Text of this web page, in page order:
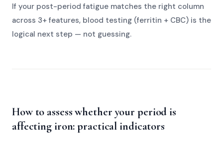
If your post-period fatigue matches the right column
across 3+ features, blood testing (ferritin + CBC) is the
logical next step — not guessing.
How to assess whether your period is
affecting iron: practical indicators